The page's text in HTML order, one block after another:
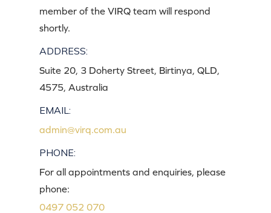
member of the VIRQ team will respond
shortly.
ADDRESS:
Suite 20, 3 Doherty Street, Birtinya, QLD,
4575, Australia
EMAIL:
admin@virq.com.au
PHONE:
For all appointments and enquiries, please
phone:
0497 052 070